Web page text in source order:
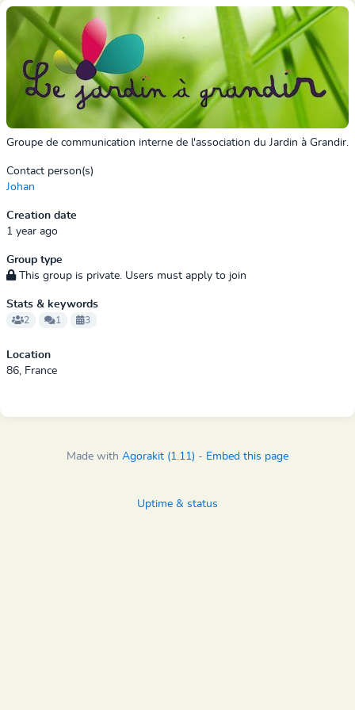
Groupe de communication interne de l'association du Jardin à Grandir.
Contact person(s)
Johan
Creation date
1 year ago
Group type
This group is private. Users must apply to join
Stats & keywords
2 1 3
Location
86, France
Made with Agorakit (1.11) - Embed this page
Uptime & status